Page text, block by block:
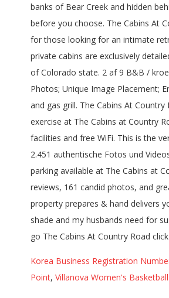
banks of Bear Creek and hidden
before you choose. The Cabins At
for those looking for an intimate
private cabins are exclusively
of Colorado state. 2 af 9 B&B /
Photos; Unique Image Placement;
and gas grill. The Cabins At
exercise at The Cabins at Country
facilities and free WiFi. This is the
2.451 authentische Fotos und
parking available at The Cabins at
reviews, 161 candid photos, and
property prepares & hand delivers
shade and my husbands need for
go The Cabins At Country Road
Korea Business Registration
Point, Villanova Women's